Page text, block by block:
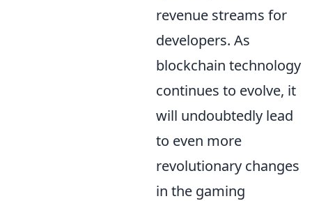
revenue streams for
developers. As
blockchain technology
continues to evolve, it
will undoubtedly lead
to even more
revolutionary changes
in the gaming